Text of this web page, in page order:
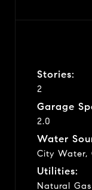
Stories:
2
Garage
2.0
Water
City Water,
Utilities:
Natural